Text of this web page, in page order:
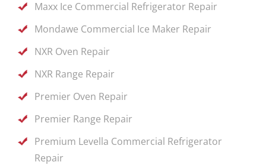
Maxx Ice Commercial Refrigerator Repair
Mondawe Commercial Ice Maker Repair
NXR Oven Repair
NXR Range Repair
Premier Oven Repair
Premier Range Repair
Premium Levella Commercial Refrigerator
Repair